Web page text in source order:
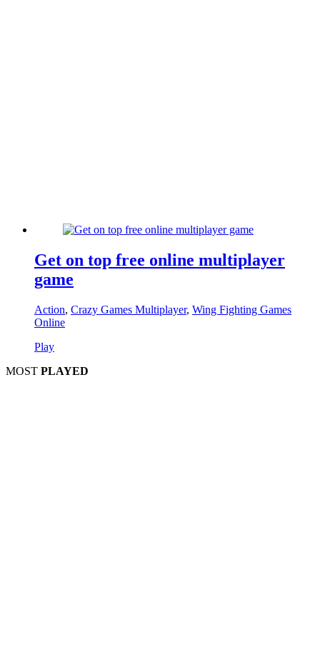
Get on top free online multiplayer
game
Action, Crazy Games Multiplayer, Wing Fighting Games
Online
Play
MOST PLAYED